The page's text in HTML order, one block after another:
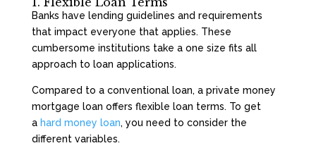
Banks have lending guidelines and requirements
that impact everyone that applies. These
cumbersome institutions take a one size fits all
approach to loan applications.
Compared to a conventional loan, a private money
mortgage loan offers flexible loan terms. To get
a hard money loan, you need to consider the
different variables.